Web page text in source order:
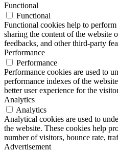
Functional
Functional
Functional cookies help to
sharing the content of the website
feedbacks, and other third-party
Performance
Performance
Performance cookies are used to
performance indexes of the
better user experience for the
Analytics
Analytics
Analytical cookies are used to
the website. These cookies help
number of visitors, bounce rate,
Advertisement